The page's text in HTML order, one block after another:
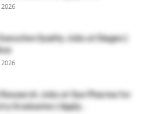
Quality Jobs at Diageo |
Research Jobs at Sun Pharma for
Graduates | Apply...